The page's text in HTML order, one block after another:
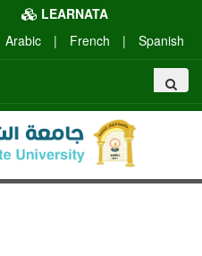
LEARNATA
Arabic
| French | Spanish